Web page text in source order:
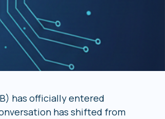
has officially entered
has shifted from